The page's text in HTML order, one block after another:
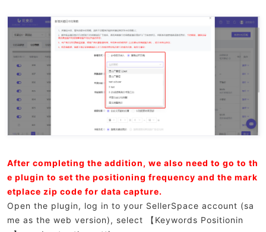
After completing the addition, we also need to go to th
e plugin to set the positioning frequency and the mark
etplace zip code for data capture.
Open the plugin, log in to your SellerSpace account (sa
me as the web version), select 【Keywords Positionin